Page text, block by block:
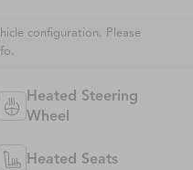
configuration. Please
Heated Steering
Wheel
Heated Seats